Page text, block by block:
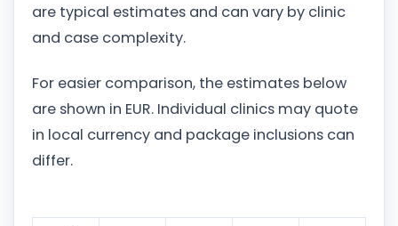
are typical estimates and can vary by clinic
and case complexity.
For easier comparison, the estimates below
are shown in EUR. Individual clinics may quote
in local currency and package inclusions can
differ.